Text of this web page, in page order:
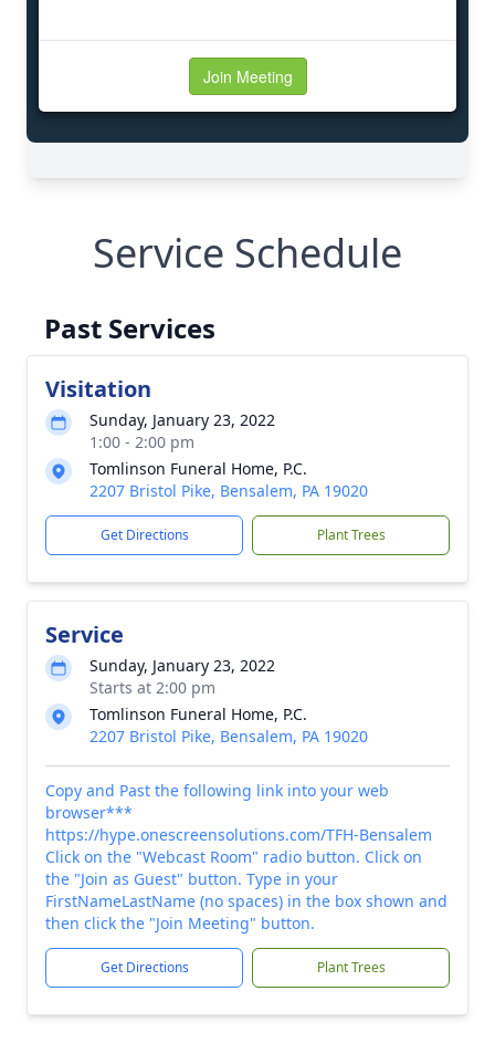
Service Schedule
Past Services
Visitation
Sunday, January 23, 2022
1:00 - 2:00 pm
Tomlinson Funeral Home, P.C.
2207 Bristol Pike, Bensalem, PA 19020
Get Directions Plant Trees
Service
Sunday, January 23, 2022
Starts at 2:00 pm
Tomlinson Funeral Home, P.C.
2207 Bristol Pike, Bensalem, PA 19020
Copy and Past the following link into your web
browser***
https://hype.onescreensolutions.com/TFH-Bensalem
Click on the "Webcast Room" radio button. Click on
the "Join as Guest" button. Type in your
FirstNameLastName (no spaces) in the box shown and
then click the "Join Meeting" button.
Get Directions Plant Trees